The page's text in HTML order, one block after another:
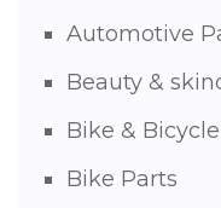
Automotive
Beauty &
Bike &
Bike Parts